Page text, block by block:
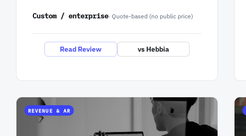
Custom / enterprise· Quote-based (no public price)
Read Review vs Hebbia
REVENUE & AR